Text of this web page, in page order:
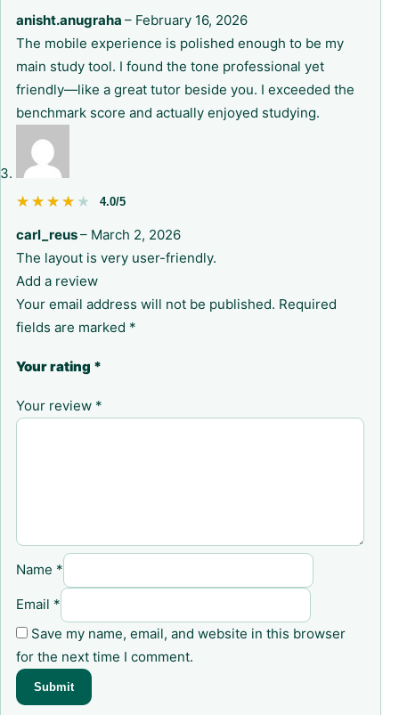
anisht.anugraha – February 16, 2026
The mobile experience is polished enough to be my
main study tool. I found the tone professional yet
friendly—like a great tutor beside you. I exceeded the
benchmark score and actually enjoyed studying.
★★★★★
★★★★★ 4.0/5
carl_reus– March 2, 2026
The layout is very user-friendly.
Add a review
Your email address will not be published. Required
fields are marked *
Your rating *
Your review *
Name *
Email *
Save my name, email, and website in this browser
for the next time I comment.